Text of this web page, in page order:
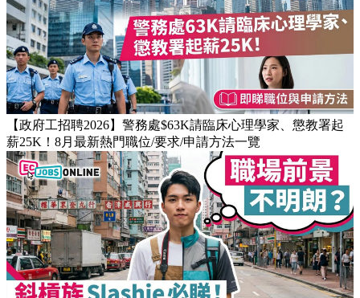
【職場禮儀攻略】識講多謝仲未夠！6個經常被忽略的辦公室
細節與社交禁忌